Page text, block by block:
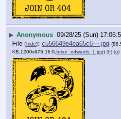
▶ Anonymous 09/28/25 (Sun)
File (hide): c556649e4ea65c6⋯.jpg
KB,1200x675,16:9, brian_edwards_1.jpg) (h) (u)